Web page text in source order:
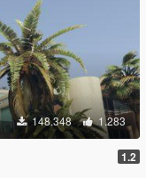
148.348 1.283
1.2